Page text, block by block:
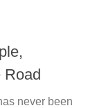
Road
never been